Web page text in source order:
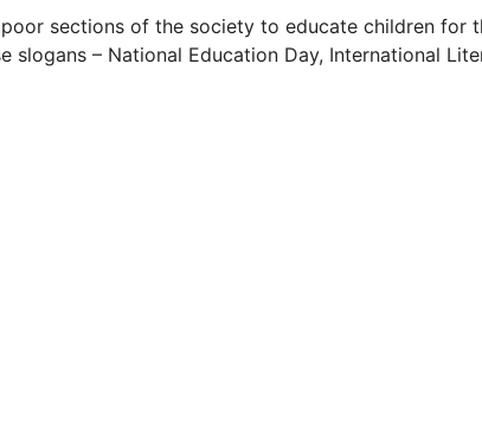
sections of the society to educate children for
slogans – National Education Day, International